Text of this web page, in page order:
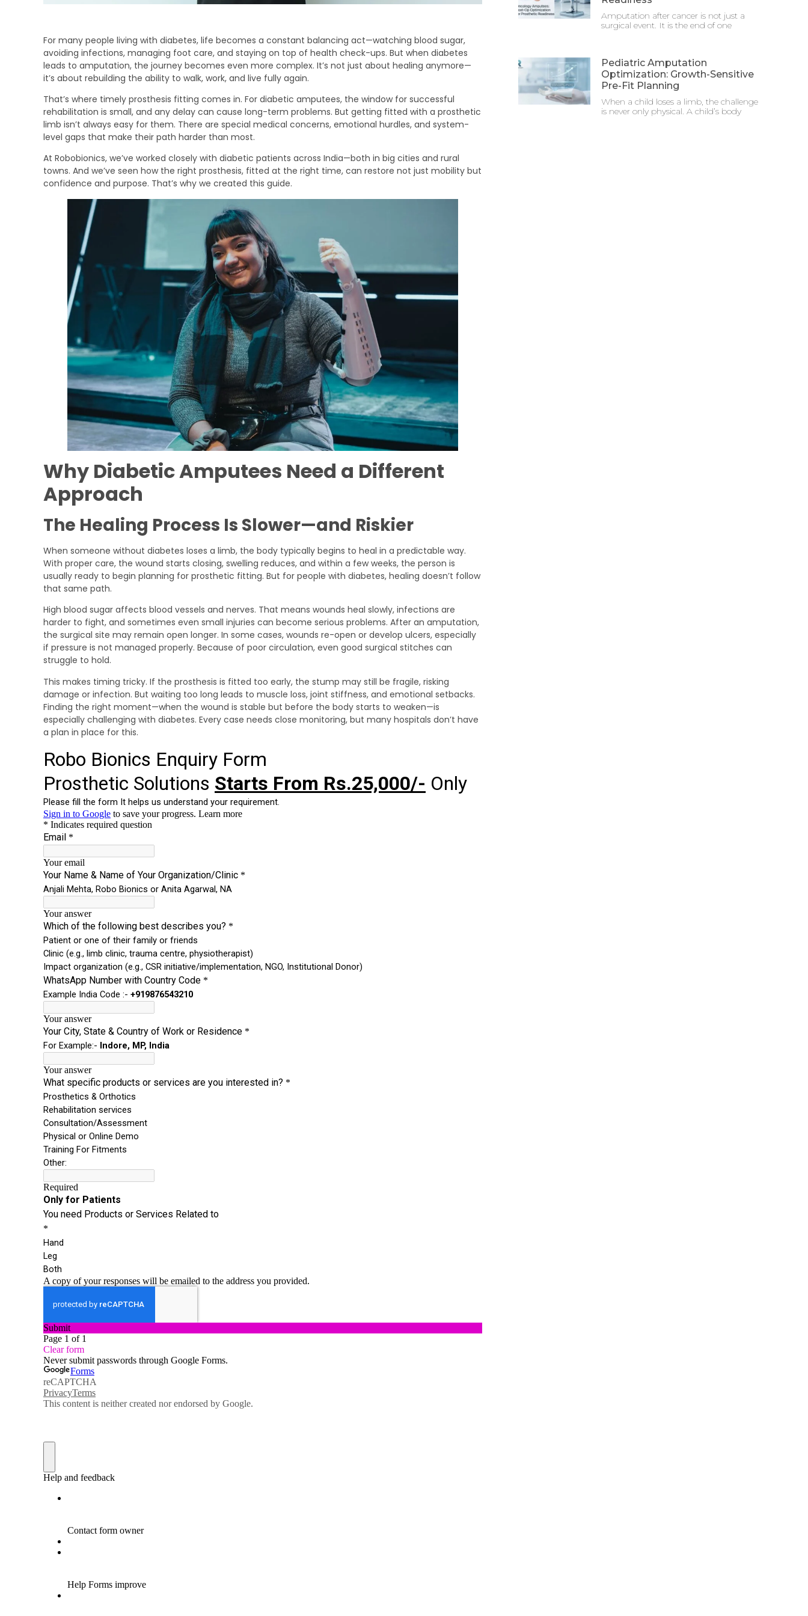
For many people living with diabetes, life becomes a constant balancing act—watching blood sugar,
avoiding infections, managing foot care, and staying on top of health check-ups. But when diabetes
leads to amputation, the journey becomes even more complex. It’s not just about healing anymore—
it’s about rebuilding the ability to walk, work, and live fully again.
That’s where timely prosthesis fitting comes in. For diabetic amputees, the window for successful
rehabilitation is small, and any delay can cause long-term problems. But getting fitted with a prosthetic
limb isn’t always easy for them. There are special medical concerns, emotional hurdles, and system-
level gaps that make their path harder than most.
At Robobionics, we’ve worked closely with diabetic patients across India—both in big cities and rural
towns. And we’ve seen how the right prosthesis, fitted at the right time, can restore not just mobility but
confidence and purpose. That’s why we created this guide.
Why Diabetic Amputees Need a Different
Approach
The Healing Process Is Slower—and Riskier
When someone without diabetes loses a limb, the body typically begins to heal in a predictable way.
With proper care, the wound starts closing, swelling reduces, and within a few weeks, the person is
usually ready to begin planning for prosthetic fitting. But for people with diabetes, healing doesn’t follow
that same path.
High blood sugar affects blood vessels and nerves. That means wounds heal slowly, infections are
harder to fight, and sometimes even small injuries can become serious problems. After an amputation,
the surgical site may remain open longer. In some cases, wounds re-open or develop ulcers, especially
if pressure is not managed properly. Because of poor circulation, even good surgical stitches can
struggle to hold.
This makes timing tricky. If the prosthesis is fitted too early, the stump may still be fragile, risking
damage or infection. But waiting too long leads to muscle loss, joint stiffness, and emotional setbacks.
Finding the right moment—when the wound is stable but before the body starts to weaken—is
especially challenging with diabetes. Every case needs close monitoring, but many hospitals don’t have
a plan in place for this.
Amputation after cancer is not just a
surgical event. It is the end of one
Pediatric Amputation
Optimization: Growth-Sensitive
Pre-Fit Planning
When a child loses a limb, the challenge
is never only physical. A child’s body